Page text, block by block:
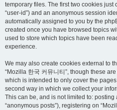
temporary files. The first two cookies
“user-id”) and an anonymous session
automatically assigned to you by the
created once you have browsed topics
used to store which topics have been
experience.
We may also create cookies external to
“Mozilla 한국 커뮤니티”, though these
which is intended to only cover the
second way in which we collect your
This can be, and is not limited to:
“anonymous posts”), registering on